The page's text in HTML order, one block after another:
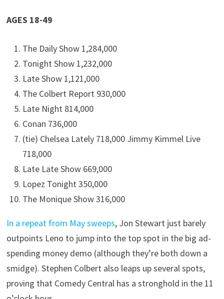
AGES 18-49
The Daily Show 1,284,000
Tonight Show 1,232,000
Late Show 1,121,000
The Colbert Report 930,000
Late Night 814,000
Conan 736,000
(tie) Chelsea Lately 718,000 Jimmy Kimmel Live
718,000
Late Late Show 669,000
Lopez Tonight 350,000
The Monique Show 316,000
In a repeat from May sweeps, Jon Stewart just barely
outpoints Leno to jump into the top spot in the big ad-
spending money demo (although they’re both down a
smidge). Stephen Colbert also leaps up several spots,
proving that Comedy Central has a stronghold in the 11